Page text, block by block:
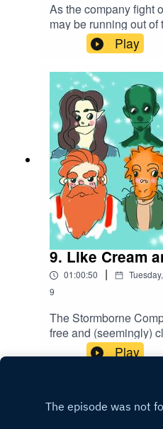
As the company fight
may be running out
amazing spell work,
with the hostages in
used:Cjbeards - Fire
https://youtu.be/
Creative Commons
Play
9. Like Cream
01:00:50 |
9
The Stormborne
free and (seemingly)
Westhold andPlay